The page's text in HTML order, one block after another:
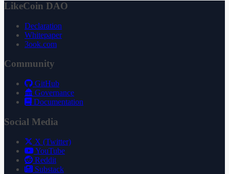
LikeCoin DAO
Declaration
Whitepaper
3ook.com
Community
GitHub
Governance
Documentation
Social Media
X (Twitter)
YouTube
Reddit
Substack